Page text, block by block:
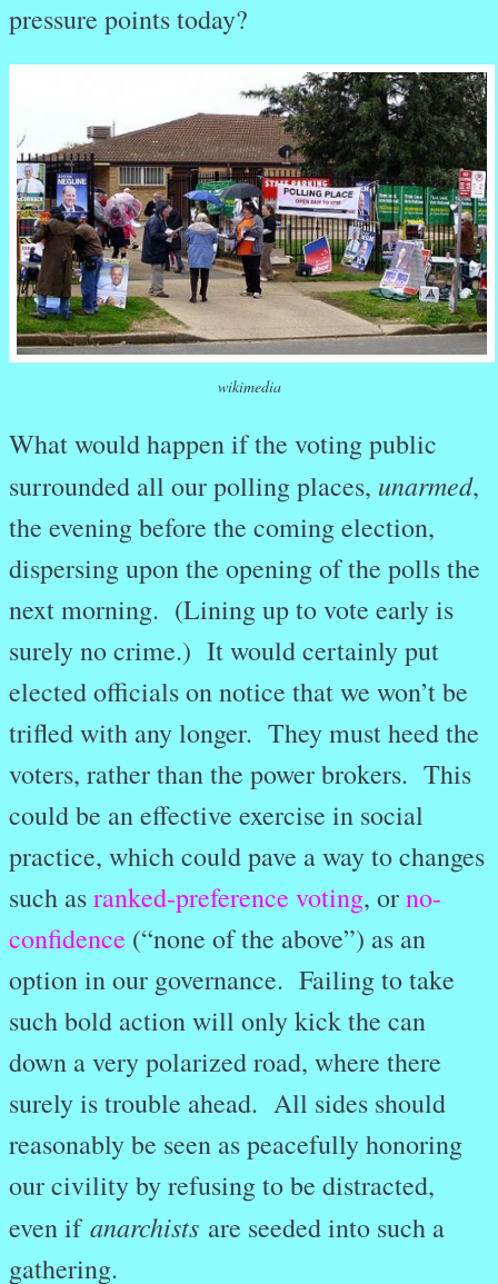
pressure points today?
wikimedia
What would happen if the voting public
surrounded all our polling places, unarmed,
the evening before the coming election,
dispersing upon the opening of the polls the
next morning. (Lining up to vote early is
surely no crime.) It would certainly put
elected officials on notice that we won’t be
trifled with any longer. They must heed the
voters, rather than the power brokers. This
could be an effective exercise in social
practice, which could pave a way to changes
such asranked-preference voting, orno-
confidence (“none of the above”) as an
option in our governance. Failing to take
such bold action will only kick the can
down a very polarized road, where there
surely is trouble ahead. All sides should
reasonably be seen as peacefully honoring
our civility by refusing to be distracted,
even if anarchists are seeded into such a
gathering.